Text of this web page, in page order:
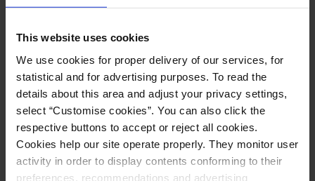
This website uses cookies
We use cookies for proper delivery of our services, for
statistical and for advertising purposes. To read the
details about this area and adjust your privacy settings,
select “Customise cookies”. You can also click the
respective buttons to accept or reject all cookies.
Cookies help our site operate properly. They monitor user
activity in order to display contents conforming to their
preferences, recommendations and advertising
Your email address
Notify about availability
Product description
Opinions